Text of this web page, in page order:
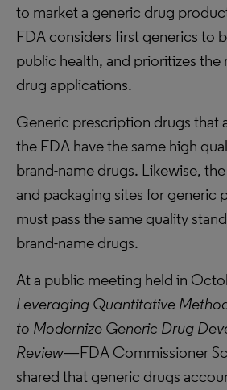
to market a generic drug
FDA considers first generics to
public health, and prioritizes the
drug applications.
Generic prescription drugs that
the FDA have the same high
brand-name drugs. Likewise,
and packaging sites for generic
must pass the same quality
brand-name drugs.
At a public meeting held in
Leveraging Quantitative
to Modernize Generic Drug
Review—FDA Commissioner
shared that generic drugs